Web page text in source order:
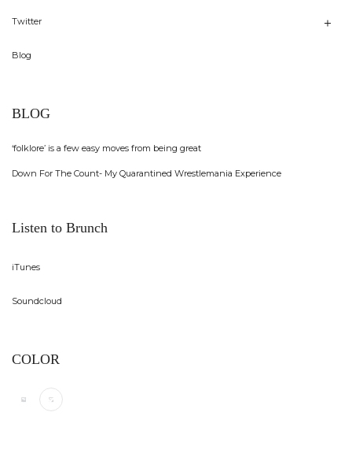
Twitter
Blog
BLOG
‘folklore’ is a few easy moves from being great
Down For The Count- My Quarantined Wrestlemania Experience
Listen to Brunch
iTunes
Soundcloud
COLOR